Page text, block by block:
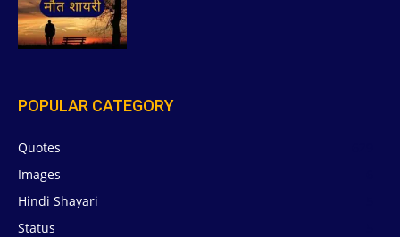
POPULAR CATEGORY
Quotes
Images
Hindi Shayari
Status